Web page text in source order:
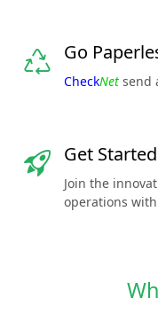
Go
CheckNet send
Get
Join the
operations with